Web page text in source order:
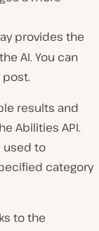
provides the
AI. You can
results and
Abilities API.
used to
category
to the